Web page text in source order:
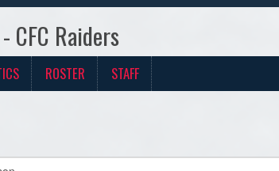
CFC Raiders
ROSTER STAFF